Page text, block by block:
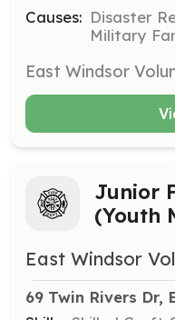
Causes: Disaster
Military
Junior
(Youth
East Windsor
69 Twin Rivers Dr,